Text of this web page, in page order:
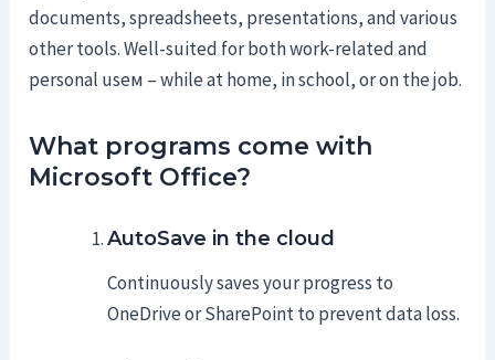
documents, spreadsheets, presentations, and various
other tools. Well-suited for both work-related and
personal useм – while at home, in school, or on the job.
What programs come with
Microsoft Office?
AutoSave in the cloud
Continuously saves your progress to
OneDrive or SharePoint to prevent data loss.